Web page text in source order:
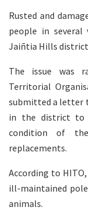
Rusted and
people in several
Jaiñtia Hills
The issue was
Territorial
submitted a letter
in the district to
condition of
replacements.
According to
ill-maintained
animals.